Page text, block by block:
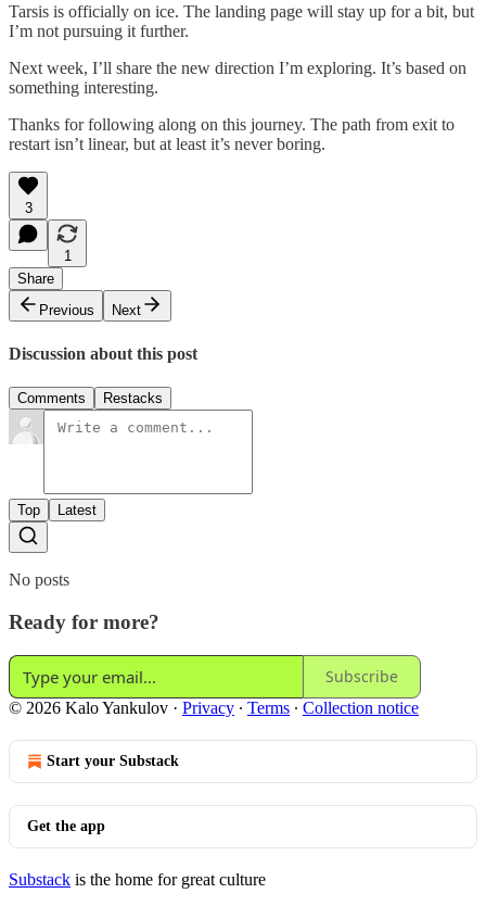
Tarsis is officially on ice. The landing page will stay up for a bit, but
I’m not pursuing it further.
Next week, I’ll share the new direction I’m exploring. It’s based on
something interesting.
Thanks for following along on this journey. The path from exit to
restart isn’t linear, but at least it’s never boring.
3
1
Share
Previous
Next
Discussion about this post
Comments Restacks
Top Latest
No posts
Ready for more?
Subscribe
© 2026 Kalo Yankulov · Privacy ∙ Terms ∙ Collection notice
Start your Substack
Get the app
Substack is the home for great culture